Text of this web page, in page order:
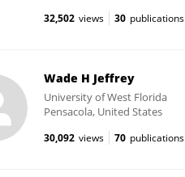
32,502 views 30 publications
Wade H Jeffrey
University of West Florida
Pensacola, United States
30,092 views 70 publications